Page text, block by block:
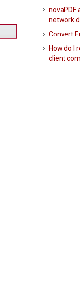
novaPDF
network
Convert
How do I
client